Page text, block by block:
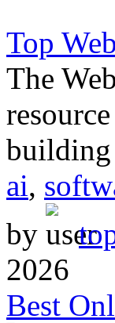
Top
The
ai,
by
2026
Best